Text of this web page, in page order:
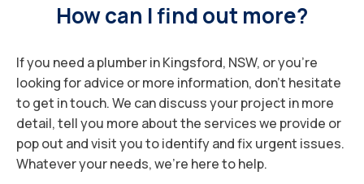
How can I find out more?
If you need a plumber in Kingsford, NSW, or you’re
looking for advice or more information, don’t hesitate
to get in touch. We can discuss your project in more
detail, tell you more about the services we provide or
pop out and visit you to identify and fix urgent issues.
Whatever your needs, we’re here to help.